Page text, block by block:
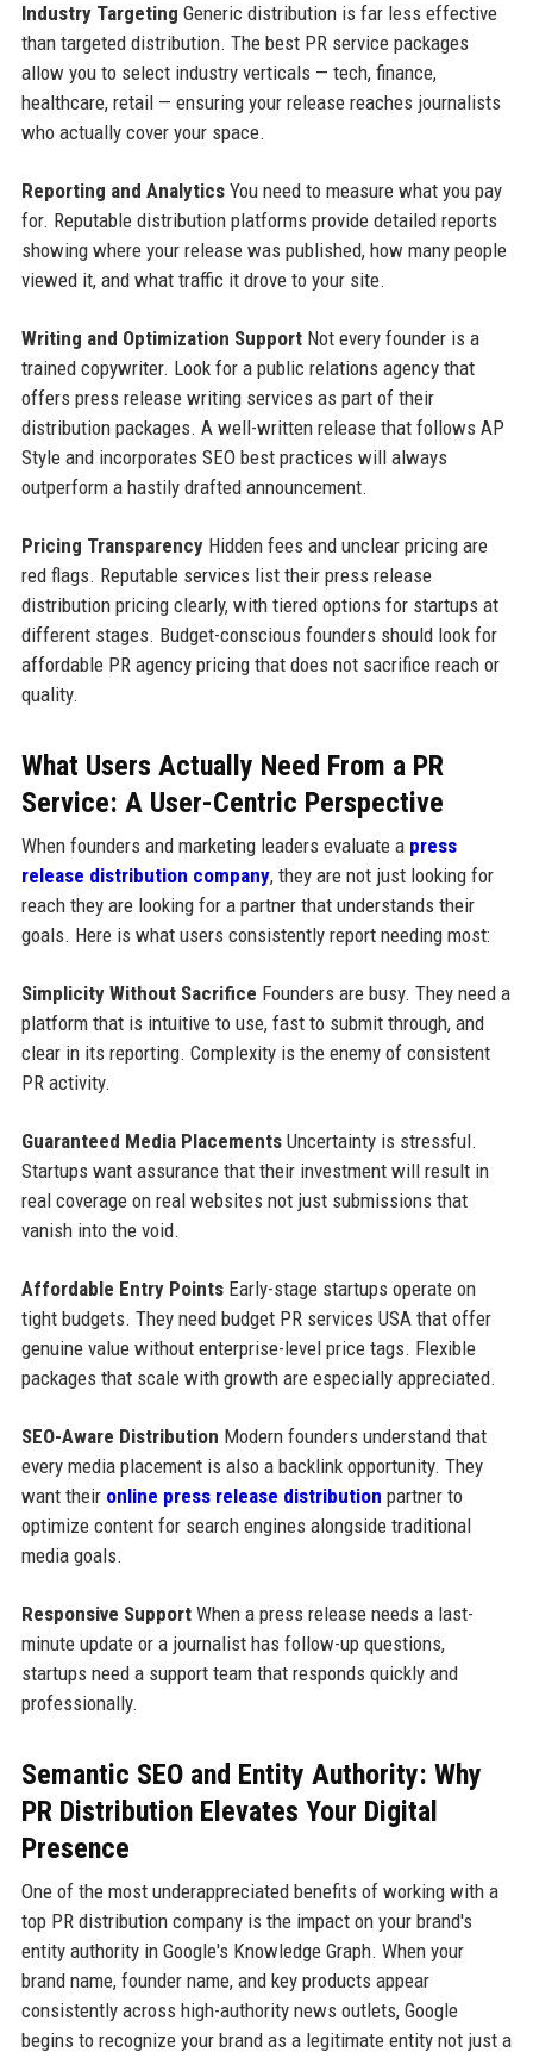
Industry Targeting Generic distribution is far less effective
than targeted distribution. The best PR service packages
allow you to select industry verticals — tech, finance,
healthcare, retail — ensuring your release reaches journalists
who actually cover your space.
Reporting and AnalyticsYou need to measure what you pay
for. Reputable distribution platforms provide detailed reports
showing where your release was published, how many people
viewed it, and what traffic it drove to your site.
Writing and Optimization SupportNot every founder is a
trained copywriter. Look for a public relations agency that
offers press release writing services as part of their
distribution packages. A well-written release that follows AP
Style and incorporates SEO best practices will always
outperform a hastily drafted announcement.
Pricing TransparencyHidden fees and unclear pricing are
red flags. Reputable services list their press release
distribution pricing clearly, with tiered options for startups at
different stages. Budget-conscious founders should look for
affordable PR agency pricing that does not sacrifice reach or
quality.
What Users Actually Need From a PR
Service: A User-Centric Perspective
When founders and marketing leaders evaluate a press
release distribution company, they are not just looking for
reach they are looking for a partner that understands their
goals. Here is what users consistently report needing most:
Simplicity Without Sacrifice Founders are busy. They need a
platform that is intuitive to use, fast to submit through, and
clear in its reporting. Complexity is the enemy of consistent
PR activity.
Guaranteed Media PlacementsUncertainty is stressful.
Startups want assurance that their investment will result in
real coverage on real websites not just submissions that
vanish into the void.
Affordable Entry PointsEarly-stage startups operate on
tight budgets. They need budget PR services USA that offer
genuine value without enterprise-level price tags. Flexible
packages that scale with growth are especially appreciated.
SEO-Aware Distribution Modern founders understand that
every media placement is also a backlink opportunity. They
want their online press release distribution partner to
optimize content for search engines alongside traditional
media goals.
Responsive SupportWhen a press release needs a last-
minute update or a journalist has follow-up questions,
startups need a support team that responds quickly and
professionally.
Semantic SEO and Entity Authority: Why
PR Distribution Elevates Your Digital
Presence
One of the most underappreciated benefits of working with a
top PR distribution company is the impact on your brand's
entity authority in Google's Knowledge Graph. When your
brand name, founder name, and key products appear
consistently across high-authority news outlets, Google
begins to recognize your brand as a legitimate entity not just a